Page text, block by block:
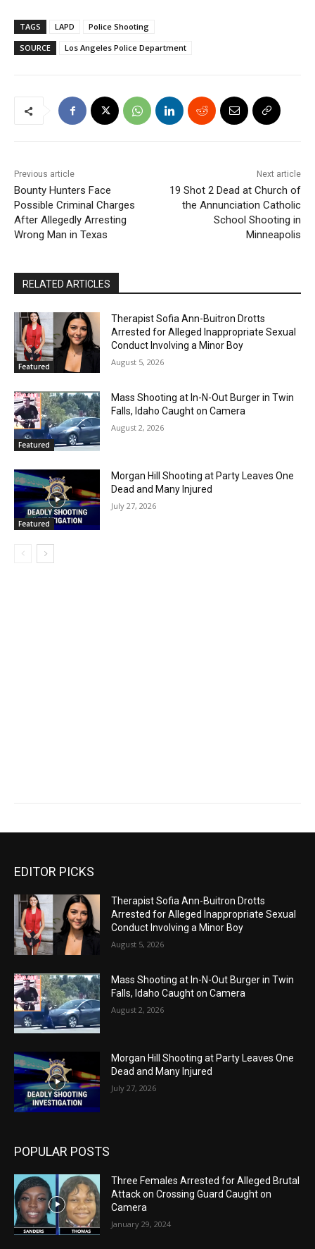
TAGS LAPD
Police Shooting
SOURCE
Los Angeles Police Department
Previous article
Bounty Hunters Face
Possible Criminal Charges
After Allegedly Arresting
Wrong Man in Texas
Next article
19 Shot 2 Dead at Church of
the Annunciation Catholic
School Shooting in
Minneapolis
RELATED ARTICLES
Featured
Therapist Sofia Ann-Buitron Drotts
Arrested for Alleged Inappropriate Sexual
Conduct Involving a Minor Boy
August 5, 2026
Featured
Mass Shooting at In-N-Out Burger in Twin
Falls, Idaho Caught on Camera
August 2, 2026
Featured
Morgan Hill Shooting at Party Leaves One
Dead and Many Injured
July 27, 2026
EDITOR PICKS
Therapist Sofia Ann-Buitron Drotts
Arrested for Alleged Inappropriate Sexual
Conduct Involving a Minor Boy
August 5, 2026
Mass Shooting at In-N-Out Burger in Twin
Falls, Idaho Caught on Camera
August 2, 2026
Morgan Hill Shooting at Party Leaves One
Dead and Many Injured
July 27, 2026
POPULAR POSTS
Three Females Arrested for Alleged Brutal
Attack on Crossing Guard Caught on
Camera
January 29, 2024